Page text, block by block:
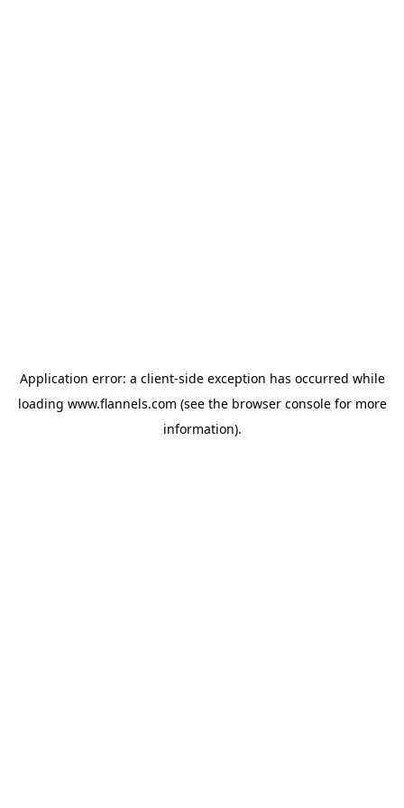
Application error: a client-side exception has occurred while
loading www.flannels.com (see the browser consolefor more
information).